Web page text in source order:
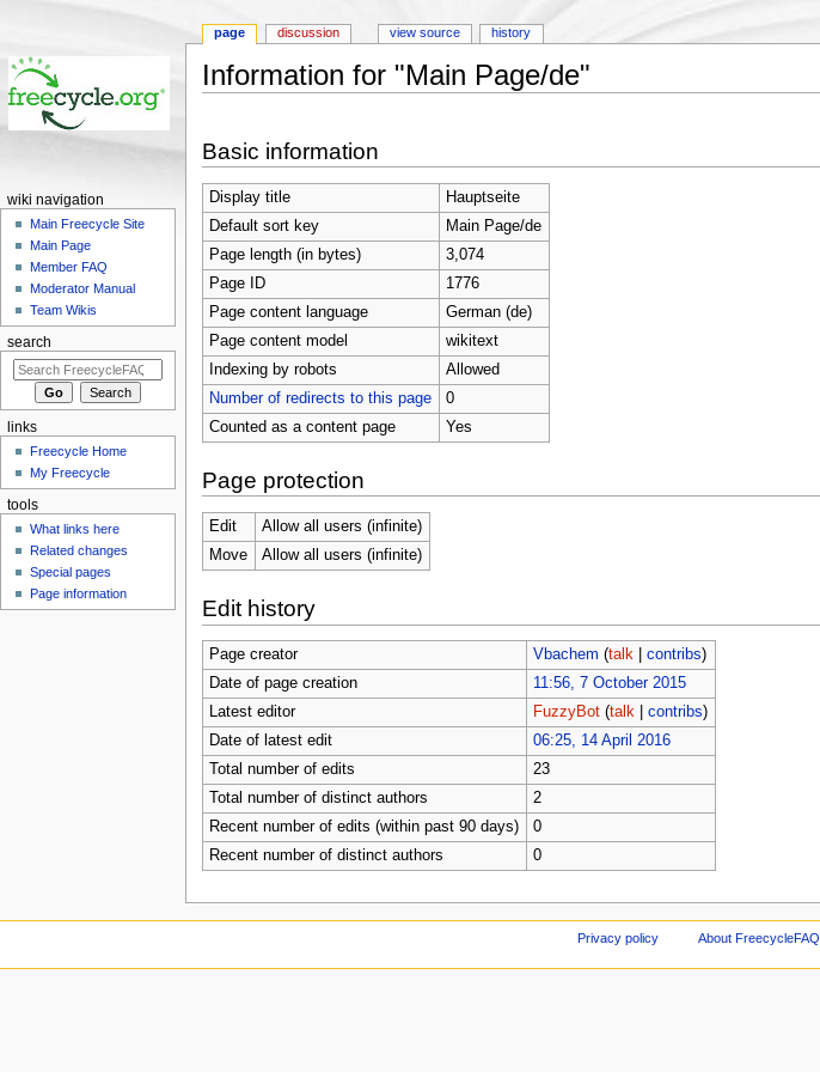
Information for "Main Page/de"
Basic information
Display title
Hauptseite
Default sort key
Main Page/de
Page length (in bytes)
3,074
Page ID
1776
Page content language
German (de)
Page content model
wikitext
Indexing by robots
Allowed
Number of redirects to this page
0
Counted as a content page
Yes
Page protection
Edit
Allow all users (infinite)
Move
Allow all users (infinite)
Edit history
Page creator Vbachem (talk| contribs)
Date of page creation
11:56, 7 October 2015
Latest editor
FuzzyBot (talk| contribs)
Date of latest edit
06:25, 14 April 2016
Total number of edits
23
Total number of distinct authors
2
Recent number of edits (within past 90 days)
0
Recent number of distinct authors
0
page discussion view source history
wiki navigation
Main Freecycle Site
Main Page
Member FAQ
Moderator Manual
Team Wikis
search
links
Freecycle Home
My Freecycle
tools
What links here
Related changes
Special pages
Page information
Privacy policy About FreecycleFAQ